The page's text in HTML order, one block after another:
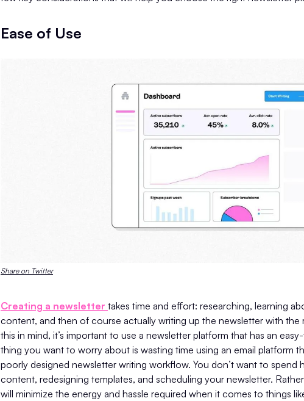
Ease of Use
Share on Twitter
Creating a newsletter takes time and effort: researching, learning
content, and then of course actually writing up the newsletter with
this in mind, it’s important to use a newsletter platform that has an
thing you want to worry about is wasting time using an email platform
poorly designed newsletter writing workflow. You don’t want to spend
content, redesigning templates, and scheduling your newsletter.
will minimize the energy and hassle required when it comes to things